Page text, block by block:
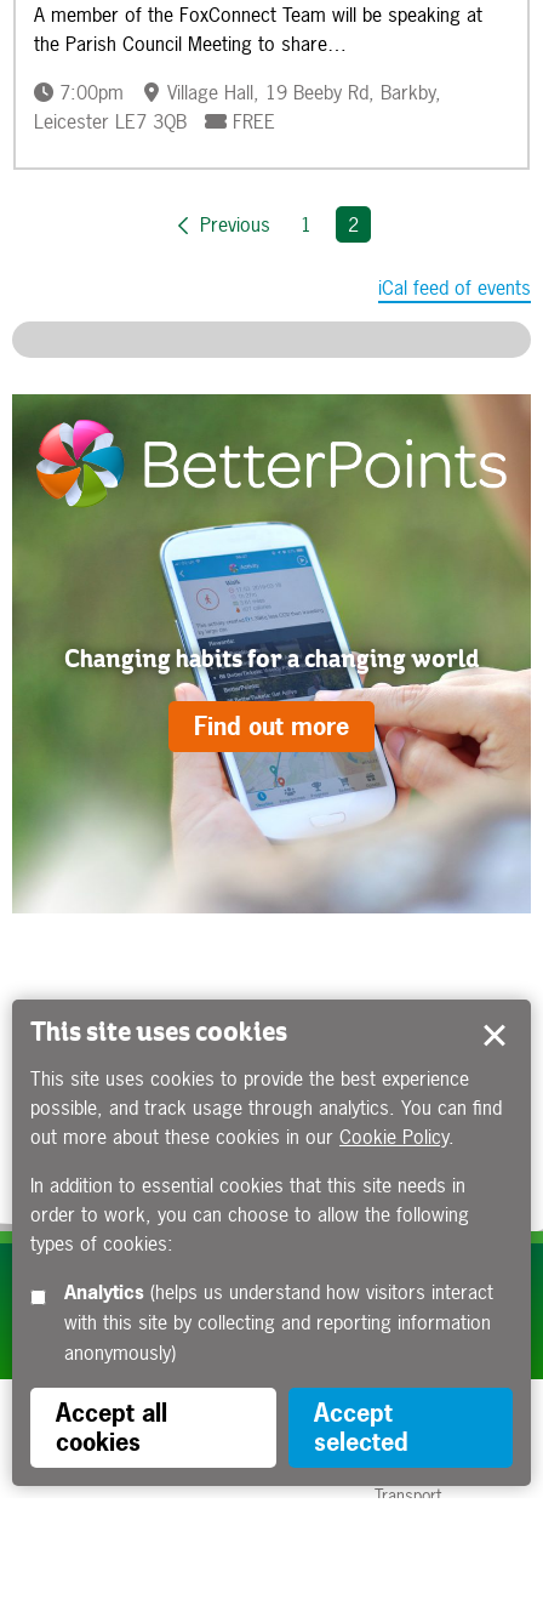
A member of the FoxConnect Team will be speaking at
the Parish Council Meeting to share…
7:00pm
Village Hall, 19 Beeby Rd, Barkby,
Leicester LE7 3QB
FREE
Previous 1 You're on page
2
iCal feed of events
Changing habits for a changing world
Find out more
Subscribe to our e-newsletters
Apply now
Funded by the Department for
Transport
This site uses cookies
This site uses cookies to provide the best experience
possible, and track usage through analytics. You can find
out more about these cookies in our Cookie Policy.
In addition to essential cookies that this site needs in
order to work, you can choose to allow the following
types of cookies:
Analytics
with this site by collecting and reporting information
anonymously)
Accept all
cookies
Accept
selected